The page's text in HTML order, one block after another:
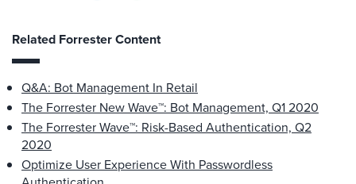
Related Forrester Content
Q&A: Bot Management In Retail
The Forrester New Wave™: Bot Management, Q1 2020
The Forrester Wave™: Risk-Based Authentication, Q2
2020
Optimize User Experience With Passwordless